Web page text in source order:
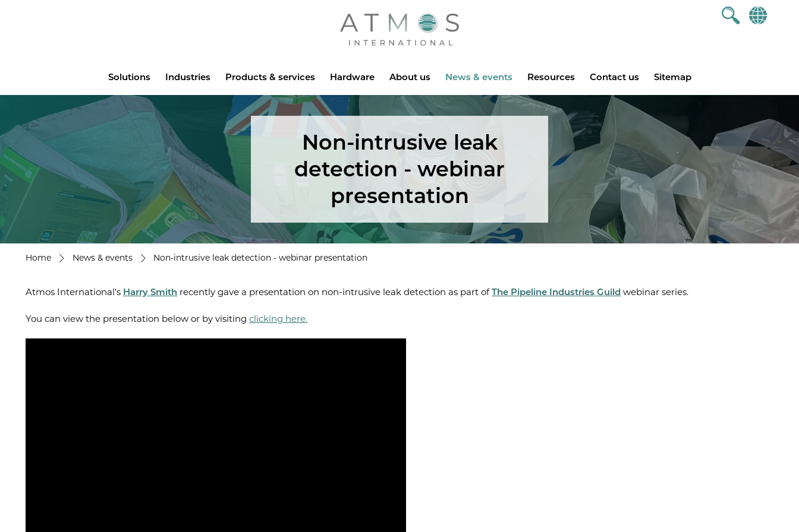
Atmos
Solutions Industries Products & services Hardware About us News & events Resources Contact us Sitemap
Non-intrusive leak
detection - webinar
presentation
Home News & events Non-intrusive leak detection - webinar presentation
Atmos International's Harry Smith recently gave a presentation on non-intrusive leak detection as part of The Pipeline Industries Guild webinar series.
You can view the presentation below or by visitingclicking here.